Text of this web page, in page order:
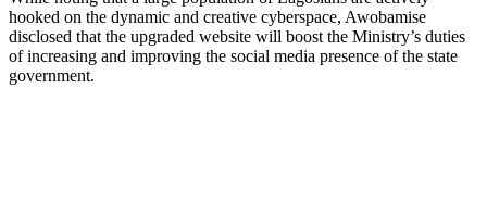
hooked on the dynamic and creative cyberspace, Awobamise
disclosed that the upgraded website will boost the Ministry’s duties
of increasing and improving the social media presence of the state
government.